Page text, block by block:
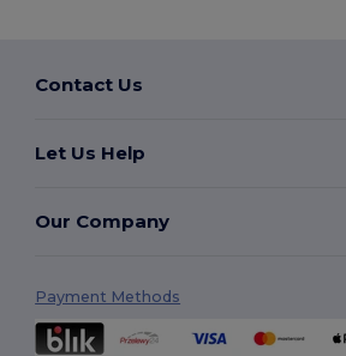
Contact Us
Let Us Help
Our Company
Payment Methods